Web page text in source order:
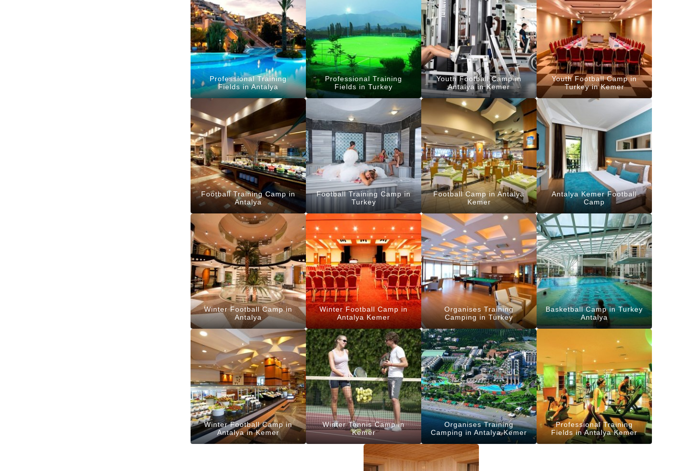
Professional Training
Fields in Antalya
Professional Training
Fields in Turkey
Youth Football Camp in
Antalya in Kemer
Youth Football Camp in
Turkey in Kemer
Football Training Camp in
Antalya
Football Training Camp in
Turkey
Football Camp in Antalya
Kemer
Antalya Kemer Football
Camp
Winter Football Camp in
Antalya
Winter Football Camp in
Antalya Kemer
Organises Training
Camping in Turkey
Basketball Camp in Turkey
Antalya
Winter Football Camp in
Antalya in Kemer
Winter Tennis Camp in
Kemer
Organises Training
Camping in Antalya Kemer
Professional Training
Fields in Antalya Kemer